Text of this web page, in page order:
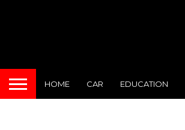
HOME CAR EDUCATION